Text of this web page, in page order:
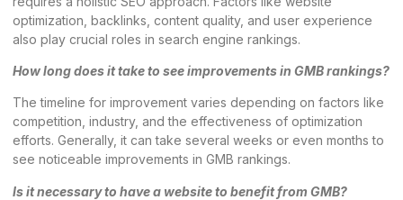
optimization, backlinks, content quality, and user experience
also play crucial roles in search engine rankings.
How long does it take to see improvements in GMB rankings?
The timeline for improvement varies depending on factors like
competition, industry, and the effectiveness of optimization
efforts. Generally, it can take several weeks or even months to
see noticeable improvements in GMB rankings.
Is it necessary to have a website to benefit from GMB?